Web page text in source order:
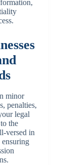
minor
penalties,
legal
the
versed in
ensuring